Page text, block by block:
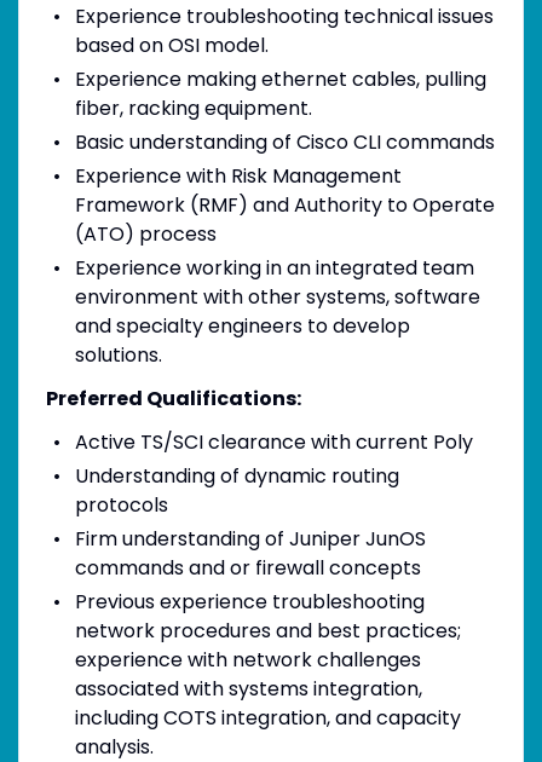
Experience troubleshooting technical issues
based on OSI model.
Experience making ethernet cables, pulling
fiber, racking equipment.
Basic understanding of Cisco CLI commands
Experience with Risk Management
Framework (RMF) and Authority to Operate
(ATO) process
Experience working in an integrated team
environment with other systems, software
and specialty engineers to develop
solutions.
Preferred Qualifications:
Active TS/SCI clearance with current Poly
Understanding of dynamic routing
protocols
Firm understanding of Juniper JunOS
commands and or firewall concepts
Previous experience troubleshooting
network procedures and best practices;
experience with network challenges
associated with systems integration,
including COTS integration, and capacity
analysis.